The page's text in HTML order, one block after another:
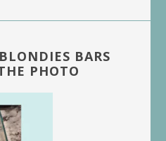
BARS
PHOTO